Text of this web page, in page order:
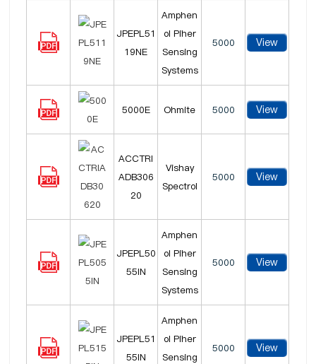
JPEPL51
19NE
Amphen
ol Piher
Sensing
Systems
5000 View
5000E Ohmite 5000 View
ACCTRI
ADB306
20
Vishay
Spectrol
5000 View
JPEPL50
55IN
Amphen
ol Piher
Sensing
Systems
5000 View
JPEPL51
55IN
Amphen
ol Piher
Sensing
5000 View